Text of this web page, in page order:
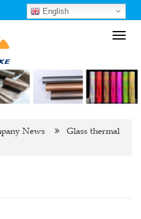
English
News
Glass thermal